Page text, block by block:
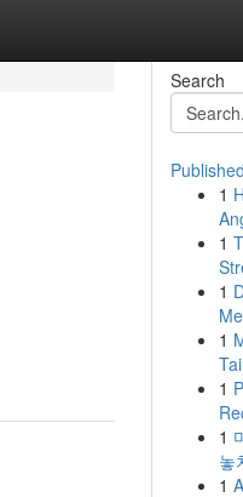
Search
1
1
1
1
1
1
놓
1